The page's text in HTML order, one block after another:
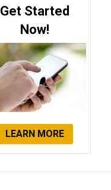
Get Started
Now!
LEARN MORE